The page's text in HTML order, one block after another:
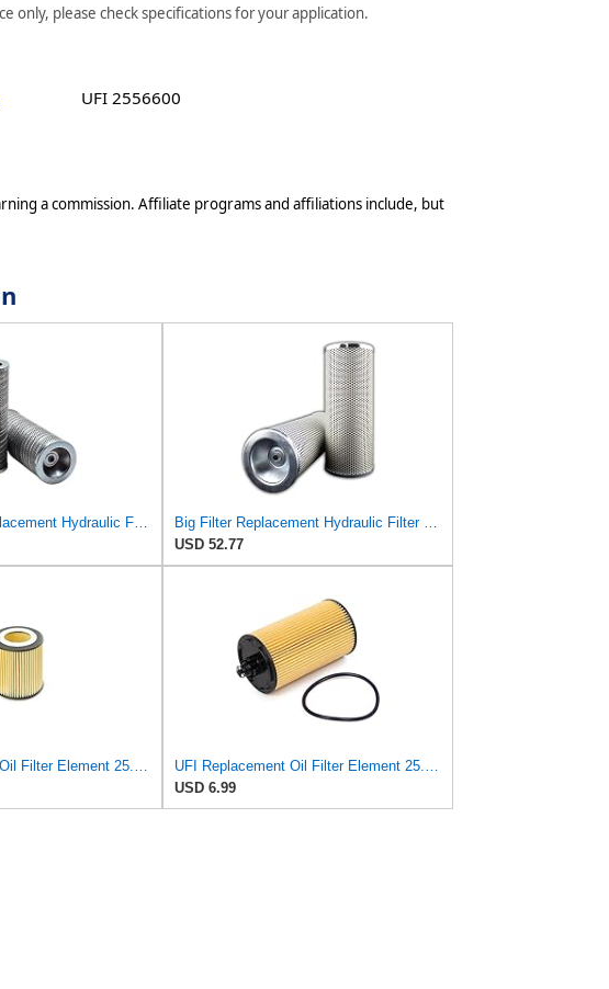
only, please check specifications for your application.
UFI 2556600
a commission. Affiliate programs and affiliations include, but
Beta 1 Filters Replacement Hydraulic Filter Compatible with Donaldson P171813 (2-Pack)
Big Filter Replacement Hydraulic Filter Compatible with LUBER-Finer LH8094, 1-Pack
USD 52.77
UFI Replacement Oil Filter Element 25.058.00 - Premium-Grade Filter with Superior Engine
UFI Replacement Oil Filter Element 25.183.00 - Premium-Grade Filter with Superior Engine
USD 6.99